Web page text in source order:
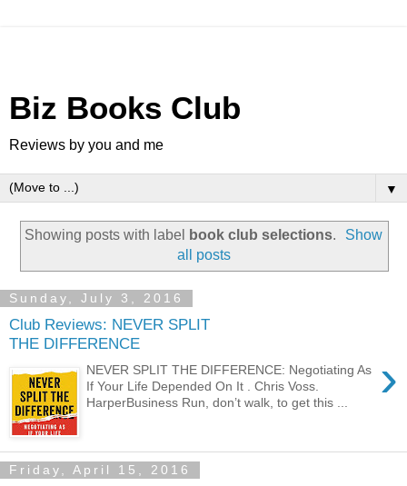
Biz Books Club
Reviews by you and me
▼
Showing posts with label book club selections.
Show
all posts
Sunday, July 3, 2016
Club Reviews: NEVER SPLIT
THE DIFFERENCE
›
NEVER SPLIT THE DIFFERENCE: Negotiating As
If Your Life Depended On It . Chris Voss.
HarperBusiness Run, don’t walk, to get this ...
Friday, April 15, 2016